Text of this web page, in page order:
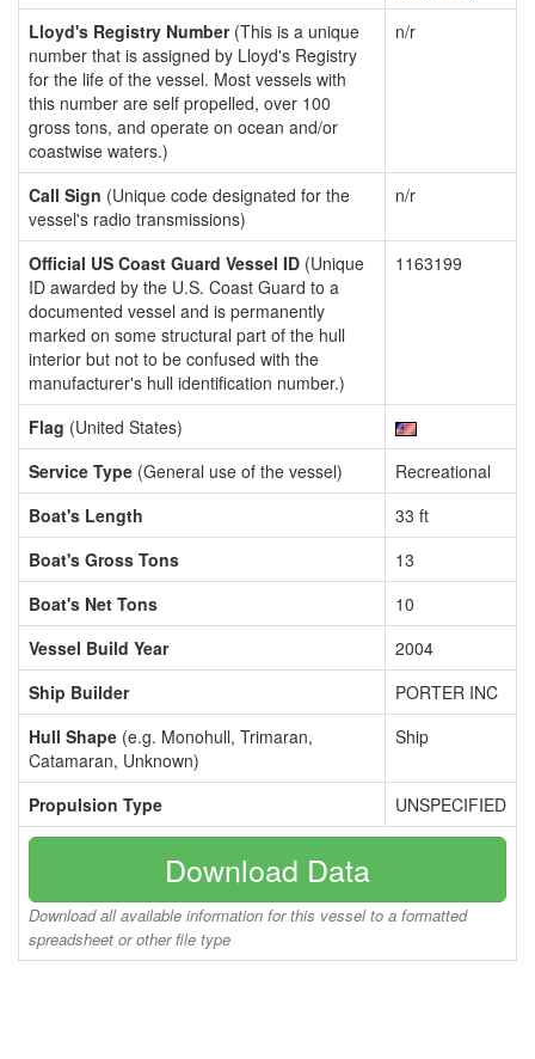
Lloyd's Registry Number(This is a unique
number that is assigned by Lloyd's Registry
for the life of the vessel. Most vessels with
this number are self propelled, over 100
gross tons, and operate on ocean and/or
coastwise waters.)
n/r
Call Sign (Unique code designated for the
vessel's radio transmissions)
n/r
Official US Coast Guard Vessel ID (Unique
ID awarded by the U.S. Coast Guard to a
documented vessel and is permanently
marked on some structural part of the hull
interior but not to be confused with the
manufacturer's hull identification number.)
1163199
Flag (United States)
Service Type (General use of the vessel)
Recreational
Boat's Length
33 ft
Boat's Gross Tons
13
Boat's Net Tons
10
Vessel Build Year
2004
Ship Builder
PORTER INC
Hull Shape (e.g. Monohull, Trimaran,
Catamaran, Unknown)
Ship
Propulsion Type UNSPECIFIED
Download Data
Download all available information for this vessel to a formatted
spreadsheet or other file type